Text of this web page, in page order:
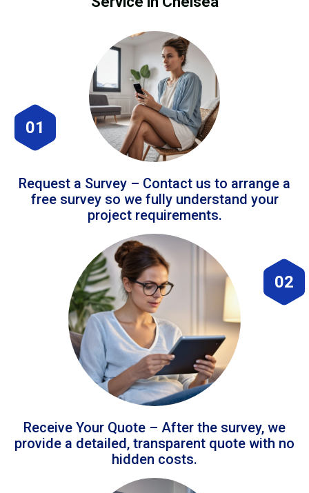
01
Request a Survey – Contact us to arrange a
free survey so we fully understand your
project requirements.
02
Receive Your Quote – After the survey, we
provide a detailed, transparent quote with no
hidden costs.